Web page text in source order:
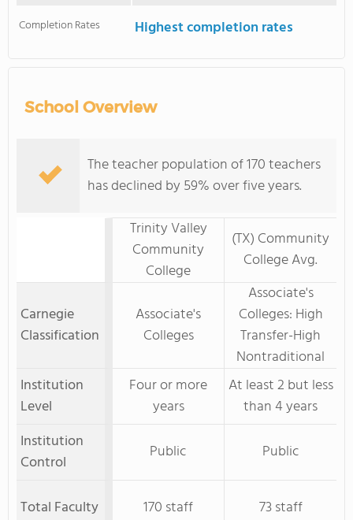
Completion Rates Highest completion rates
School Overview
The teacher population of 170 teachers
has declined by 59% over five years.
Trinity Valley
Community
College
(TX) Community
College Avg.
Carnegie
Classification
Associate's
Colleges
Associate's
Colleges: High
Transfer-High
Nontraditional
Institution
Level
Four or more
years
At least 2 but less
than 4 years
Institution
Control
Public Public
Total Faculty 170 staff
73 staff